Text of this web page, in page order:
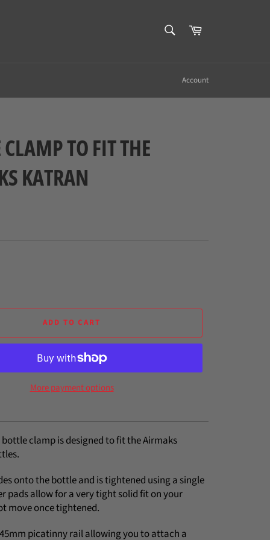
Cart
Account
CLAMP TO FIT THE
KATRAN
ADD TO CART
More payment options
clamp is designed to fit the Airmaks
onto the bottle and is tightened using a single
pads allow for a very tight solid fit on your
move once tightened.
picatinny rail allowing you to attach a